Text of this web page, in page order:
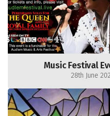
Music Festival
28th June